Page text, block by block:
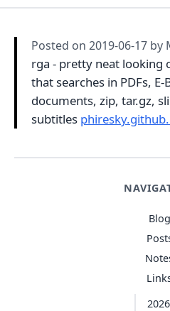
Blog
2026
Posted on 2019-06-17 by
rga - pretty neat looking
that searches in PDFs,
documents, zip, tar.gz,
subtitles